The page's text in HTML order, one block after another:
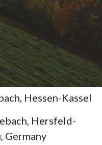
Hessen-Kassel
Hersfeld-
Germany